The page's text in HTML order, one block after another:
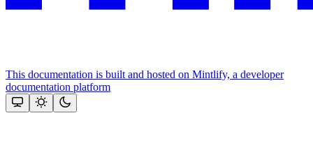
This documentation is built and hosted on Mintlify, a developer
documentation platform